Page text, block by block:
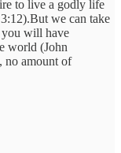
to live a godly life
we can take
you will have
world (John
no amount of